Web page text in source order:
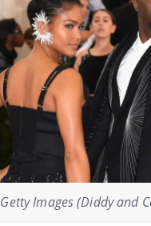
Getty Images (Diddy and